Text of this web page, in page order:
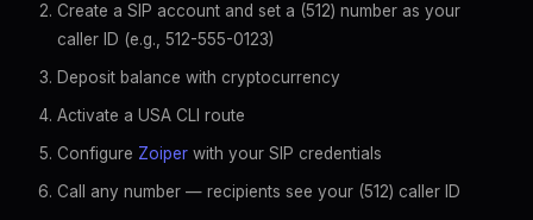
Create a SIP account and set a (512) number as your
caller ID (e.g., 512-555-0123)
Deposit balance with cryptocurrency
Activate a USA CLI route
Configure Zoiper with your SIP credentials
Call any number — recipients see your (512) caller ID